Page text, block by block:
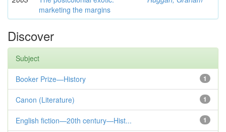
marketing the margins
Discover
Subject
1
Booker Prize—History
1
Canon (Literature)
1
English fiction—20th century—Hist...